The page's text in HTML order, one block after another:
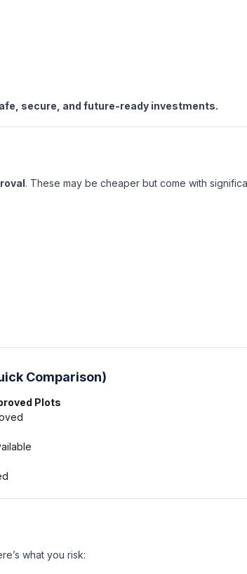
secure, and future-ready investments.
. These may be cheaper but come with
Comparison)
Plots
what you risk: